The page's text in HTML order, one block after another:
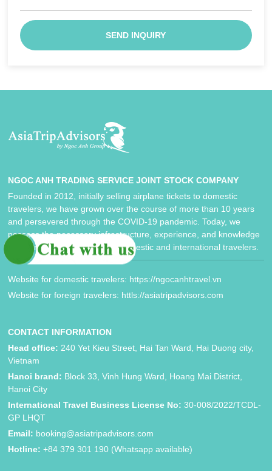
SEND INQUIRY
NGOC ANH TRADING SERVICE JOINT STOCK COMPANY
Founded in 2012, initially selling airplane tickets to domestic
travelers, we have grown over the course of more than 10 years
and persevered through the COVID-19 pandemic. Today, we
possess the necessary infrastructure, experience, and knowledge
to cater to the needs of both domestic and international travelers.
Website for domestic travelers: https://ngocanhtravel.vn
Website for foreign travelers: httls://asiatripadvisors.com
CONTACT INFORMATION
Head office: 240 Yet Kieu Street, Hai Tan Ward, Hai Duong city,
Vietnam
Hanoi brand: Block 33, Vinh Hung Ward, Hoang Mai District,
Hanoi City
International Travel Business License No: 30-008/2022/TCDL-
GP LHQT
Email: booking@asiatripadvisors.com
Hotline: +84 379 301 190 (Whatsapp available)